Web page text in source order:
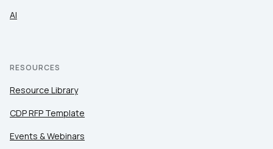
AI
RESOURCES
Resource Library
CDP RFP Template
Events & Webinars